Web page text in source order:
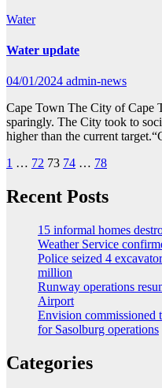
Water
Water update
04/01/2024 admin-news
Cape Town The City of Cape
sparingly. The City took to
higher than the current
Posts
pagination
1 … 72 73 74 … 78
Recent Posts
15 informal homes
Weather Service
Police seized 4
million
Runway operations
Airport
Envision commissioned
for Sasolburg operations
Categories